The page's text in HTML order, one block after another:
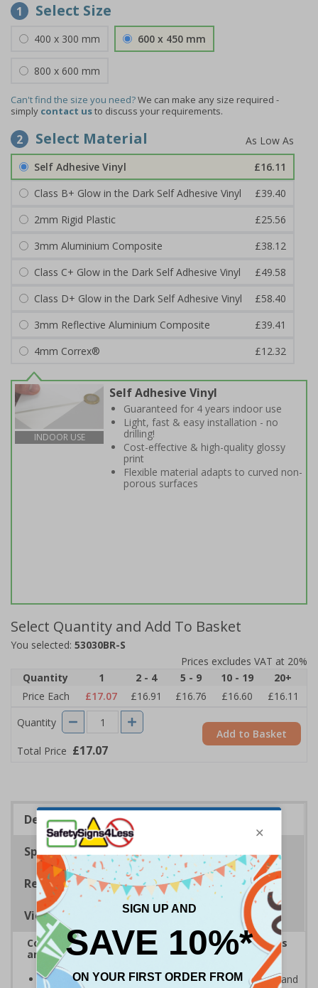
1 Select Size
400 x 300 mm 600 x 450 mm
800 x 600 mm
Can't find the size you need?We can make any size required -
simply contact usto discuss your requirements.
2 Select Material
Self Adhesive Vinyl
£16.11
Class B+ Glow in the Dark Self Adhesive Vinyl
£39.40
2mm Rigid Plastic
£25.56
3mm Aluminium Composite
£38.12
Class C+ Glow in the Dark Self Adhesive Vinyl
£49.58
Class D+ Glow in the Dark Self Adhesive Vinyl
£58.40
3mm Reflective Aluminium Composite
£39.41
4mm Correx®
£12.32
INDOOR USE
Self Adhesive Vinyl
Guaranteed for 4 years indoor use
Light, fast & easy installation - no
drilling!
Cost-effective & high-quality glossy
print
Flexible material adapts to curved non-
porous surfaces
Select Quantity and Add To Basket
You selected: 53030BR-S
Prices excludes VAT at 20%
Quantity
1 2 - 4 5 - 9 10 - 19
20+
Price Each
£17.07 £16.91 £16.76 £16.60
£16.11
Quantity
Total Price £17.07
Add to Basket
Description
Specifications
Regulations
Viewing Distances
Complies with the Health and Safety (Safety Signs
and Signals) Regulations 1996
Clearly highlights areas where bicycles, skateboards and